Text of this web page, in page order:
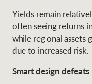
Yields remain
often seeing returns
while regional assets
due to increased risk.
Smart design